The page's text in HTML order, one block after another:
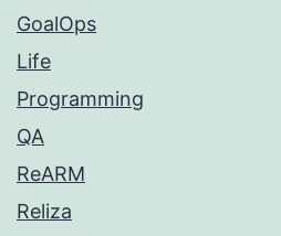
GoalOps
Life
Programming
QA
ReARM
Reliza